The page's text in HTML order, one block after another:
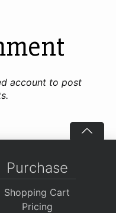
account to post
Purchase
Shopping Cart
Pricing